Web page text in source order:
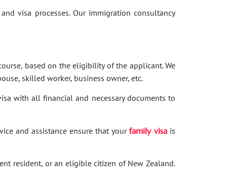
visa processes. Our immigration consultancy
based on the eligibility of the applicant. We
skilled worker, business owner, etc.
with all financial and necessary documents to
and assistance ensure that your family visa is
resident, or an eligible citizen of New Zealand.